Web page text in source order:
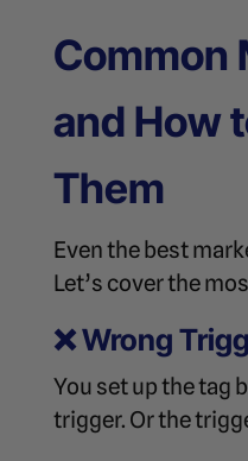
Common
and How
Them
Even the best
Let’s cover the
❌Wrong
You set up the tag
trigger. Or the